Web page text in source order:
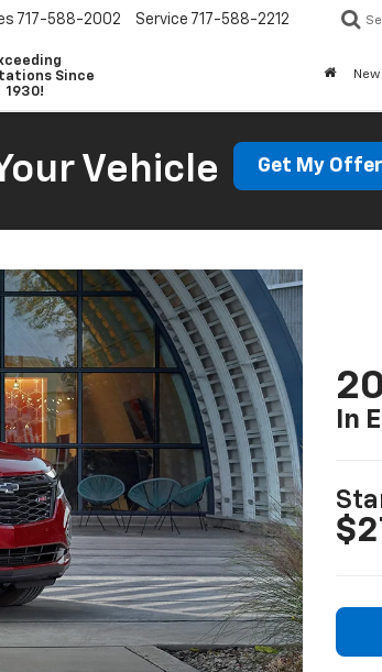
Since
1930!
717-588-2002 Service 717-588-2212
New
Vehicle Get My Offer
In